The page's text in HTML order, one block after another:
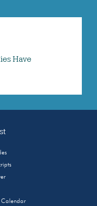
Have
Calendar